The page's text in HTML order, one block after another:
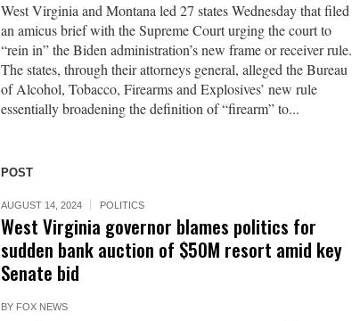
West Virginia and Montana led 27 states Wednesday that filed
an amicus brief with the Supreme Court urging the court to
“rein in” the Biden administration’s new frame or receiver rule.
The states, through their attorneys general, alleged the Bureau
of Alcohol, Tobacco, Firearms and Explosives’ new rule
essentially broadening the definition of “firearm” to...
POST
AUGUST 14, 2024 POLITICS
West Virginia governor blames politics for
sudden bank auction of $50M resort amid key
Senate bid
BY FOX NEWS